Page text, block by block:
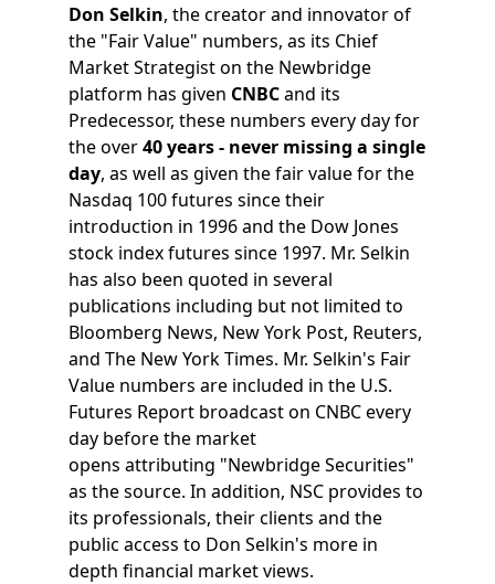
Don Selkin, the creator and innovator of
the "Fair Value" numbers, as its Chief
Market Strategist on the Newbridge
platform has given CNBCand its
Predecessor, these numbers every day for
the over40 years - never missing a single
day, as well as given the fair value for the
Nasdaq 100 futures since their
introduction in 1996 and the Dow Jones
stock index futures since 1997. Mr. Selkin
has also been quoted in several
publications including but not limited to
Bloomberg News, New York Post, Reuters,
and The New York Times. Mr. Selkin's Fair
Value numbers are included in the U.S.
Futures Report broadcast on CNBC every
day before the market
opens attributing "Newbridge Securities"
as the source. In addition, NSC provides to
its professionals, their clients and the
public access to Don Selkin's more in
depth financial market views.